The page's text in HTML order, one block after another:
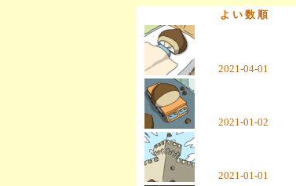
よ い 数 順
2021-04-01
2021-01-02
2021-01-01